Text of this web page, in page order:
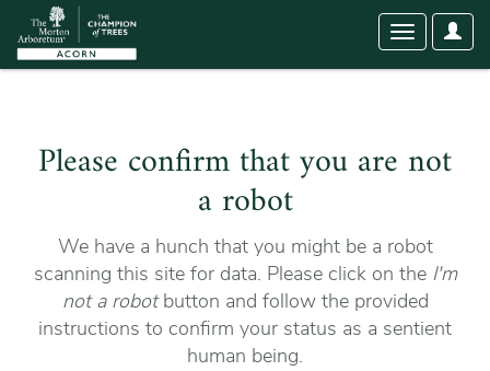
User
Toggle
Please confirm that you are not
a robot
We have a hunch that you might be a robot
scanning this site for data. Please click on the I'm
not a robotbutton and follow the provided
instructions to confirm your status as a sentient
human being.